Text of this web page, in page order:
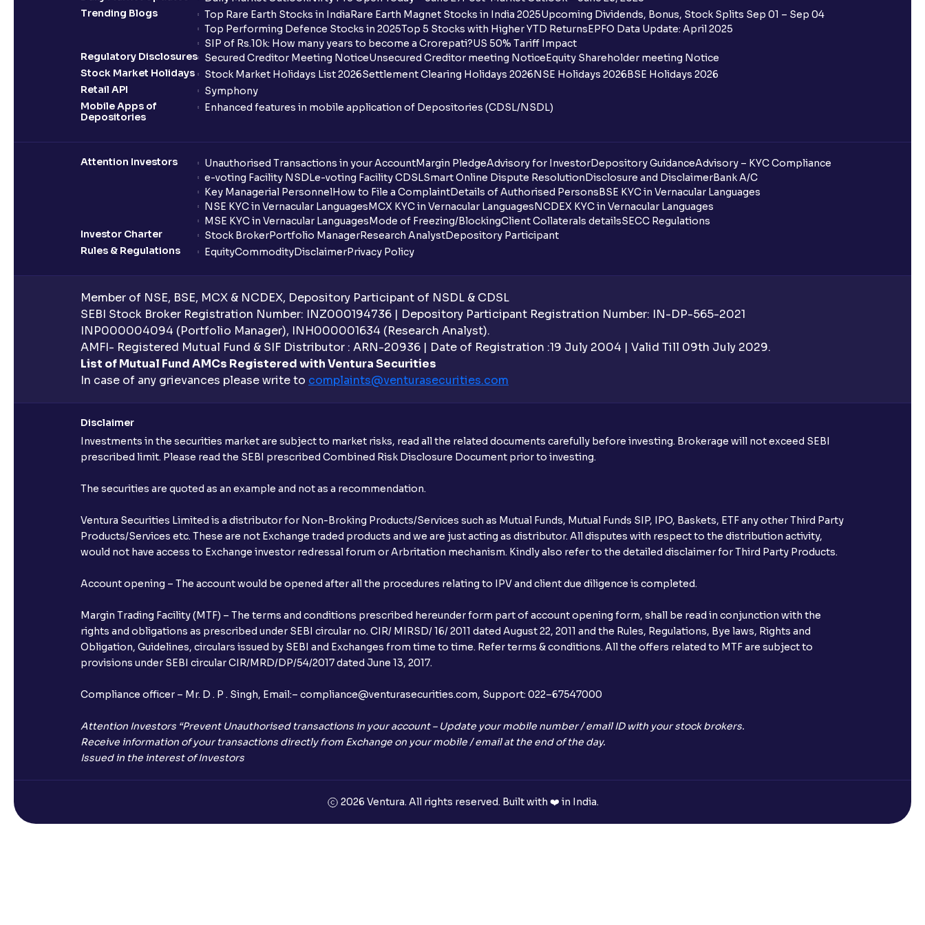
Why are some UPI handles not shown on the Ventura IPO window?
When are funds unblocked if the IPO was not allotted?
I got a confirmation that the shares are credited for the IPO Bid, but I cannot
see them on Ventura account, why?
Can I apply for an IPO without UPI Id?
When does the application process get completed?
Can multiple orders be placed from same UPI Id?
Can the order be placed at any point?
How do I apply for an IPO with Ventura?
Do I need to register my bank account or UPI Id before transacting in an IPO?
Is UPI the only mode to apply for IPO through Ventura?
What additional documentation/details are required to apply for IPO?
When can I sell the allotted shares?
Can I apply for IPO if I do not have an account with Ventura?
When will I receive my UPI mandate request after placing an order?
What should I do if mandate has not been received?
Can I apply in IPO using Ventura Securities call & trade services?
How to Cancel IPO application?
When will my bank account be debited?
When will I get to know if the shares have been allotted to me?
Who is eligible to invest in an IPO?
What are the Different Types Of IPO?
Trending Blogs
Top Rare Earth Stocks in IndiaRare Earth Magnet Stocks in India 2025Upcoming Dividends, Bonus, Stock Splits Sep 01 – Sep 04
Top Performing Defence Stocks in 2025Top 5 Stocks with Higher YTD ReturnsEPFO Data Update: April 2025
SIP of Rs.10k: How many years to become a Crorepati?US 50% Tariff Impact
Regulatory Disclosures
Secured Creditor Meeting NoticeUnsecured Creditor meeting NoticeEquity Shareholder meeting Notice
Stock Market Holidays
Stock Market Holidays List 2026Settlement Clearing Holidays 2026NSE Holidays 2026BSE Holidays 2026
Retail API
Symphony
Mobile Apps of
Depositories
Enhanced features in mobile application of Depositories (CDSL/NSDL)
Attention Investors Unauthorised Transactions in your AccountMargin PledgeAdvisory for InvestorDepository GuidanceAdvisory – KYC Compliance
e-voting Facility NSDLe-voting Facility CDSLSmart Online Dispute ResolutionDisclosure and DisclaimerBank A/C
Key Managerial PersonnelHow to File a ComplaintDetails of Authorised PersonsBSE KYC in Vernacular Languages
NSE KYC in Vernacular LanguagesMCX KYC in Vernacular LanguagesNCDEX KYC in Vernacular Languages
MSE KYC in Vernacular LanguagesMode of Freezing/BlockingClient Collaterals detailsSECC Regulations
Investor Charter
Stock BrokerPortfolio ManagerResearch AnalystDepository Participant
Rules & Regulations
EquityCommodityDisclaimerPrivacy Policy
Member of NSE, BSE, MCX & NCDEX, Depository Participant of NSDL & CDSL
SEBI Stock Broker Registration Number: INZ000194736 | Depository Participant Registration Number: IN-DP-565-2021
INP000004094 (Portfolio Manager), INH000001634 (Research Analyst).
AMFI- Registered Mutual Fund & SIF Distributor : ARN-20936 | Date of Registration :19 July 2004 | Valid Till 09th July 2029.
List of Mutual Fund AMCs Registered with Ventura Securities
In case of any grievances please write to complaints@venturasecurities.com
Disclaimer
Investments in the securities market are subject to market risks, read all the related documents carefully before investing. Brokerage will not exceed SEBI
prescribed limit. Please read the SEBI prescribed Combined Risk Disclosure Document prior to investing.
The securities are quoted as an example and not as a recommendation.
Ventura Securities Limited is a distributor for Non-Broking Products/Services such as Mutual Funds, Mutual Funds SIP, IPO, Baskets, ETF any other Third Party
Products/Services etc. These are not Exchange traded products and we are just acting as distributor. All disputes with respect to the distribution activity,
would not have access to Exchange investor redressal forum or Arbritation mechanism. Kindly also refer to the detailed disclaimer for Third Party Products.
Account opening – The account would be opened after all the procedures relating to IPV and client due diligence is completed.
Margin Trading Facility (MTF) – The terms and conditions prescribed hereunder form part of account opening form, shall be read in conjunction with the
rights and obligations as prescribed under SEBI circular no. CIR/ MIRSD/ 16/ 2011 dated August 22, 2011 and the Rules, Regulations, Bye laws, Rights and
Obligation, Guidelines, circulars issued by SEBI and Exchanges from time to time. Refer terms & conditions. All the offers related to MTF are subject to
provisions under SEBI circular CIR/MRD/DP/54/2017 dated June 13, 2017.
Compliance officer – Mr. D . P . Singh, Email:– compliance@venturasecurities.com, Support: 022–67547000
Attention Investors “Prevent Unauthorised transactions in your account – Update your mobile number / email ID with your stock brokers.
Receive information of your transactions directly from Exchange on your mobile / email at the end of the day.
Issued in the interest of Investors
2026 Ventura. All rights reserved. Built with ❤️ in India.